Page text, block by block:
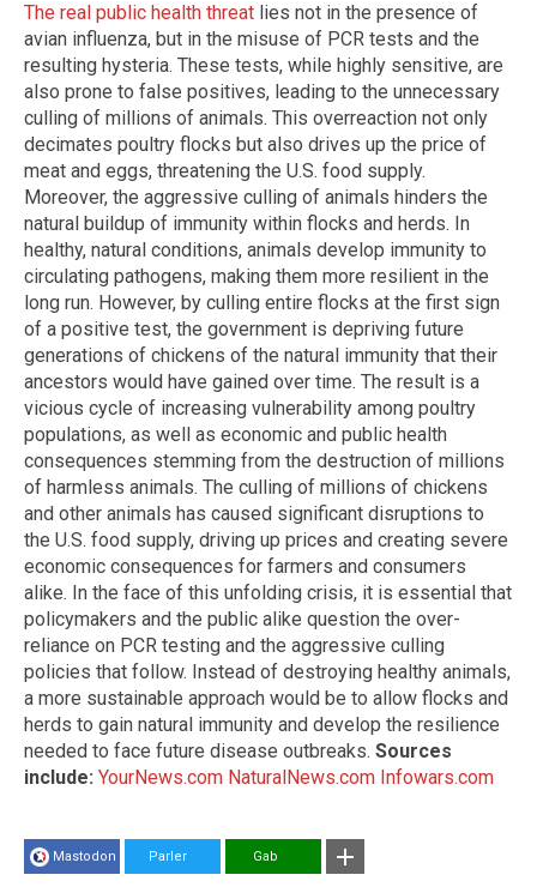
The real public health threat lies not in the presence of
avian influenza, but in the misuse of PCR tests and the
resulting hysteria. These tests, while highly sensitive, are
also prone to false positives, leading to the unnecessary
culling of millions of animals. This overreaction not only
decimates poultry flocks but also drives up the price of
meat and eggs, threatening the U.S. food supply.
Moreover, the aggressive culling of animals hinders the
natural buildup of immunity within flocks and herds. In
healthy, natural conditions, animals develop immunity to
circulating pathogens, making them more resilient in the
long run. However, by culling entire flocks at the first sign
of a positive test, the government is depriving future
generations of chickens of the natural immunity that their
ancestors would have gained over time. The result is a
vicious cycle of increasing vulnerability among poultry
populations, as well as economic and public health
consequences stemming from the destruction of millions
of harmless animals. The culling of millions of chickens
and other animals has caused significant disruptions to
the U.S. food supply, driving up prices and creating severe
economic consequences for farmers and consumers
alike. In the face of this unfolding crisis, it is essential that
policymakers and the public alike question the over-
reliance on PCR testing and the aggressive culling
policies that follow. Instead of destroying healthy animals,
a more sustainable approach would be to allow flocks and
herds to gain natural immunity and develop the resilience
needed to face future disease outbreaks. Sources
include: YourNews.com NaturalNews.com Infowars.com
Mastodon Parler Gab